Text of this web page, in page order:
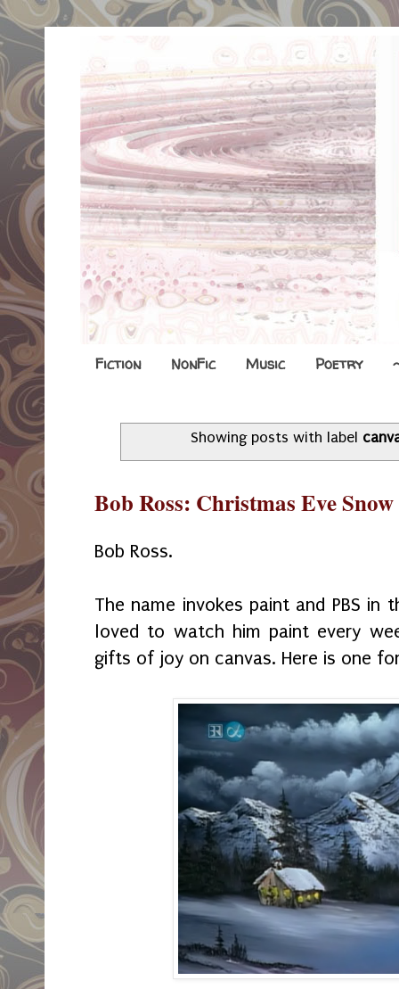
Fiction NonFic Music Poetry
Showing posts with label
Bob Ross: Christmas Eve Snow
Bob Ross.
The name invokes paint and PBS
loved to watch him paint every
gifts of joy on canvas. Here is one